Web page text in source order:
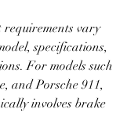
requirements vary
specifications,
For models such
and Porsche 911,
involves brake